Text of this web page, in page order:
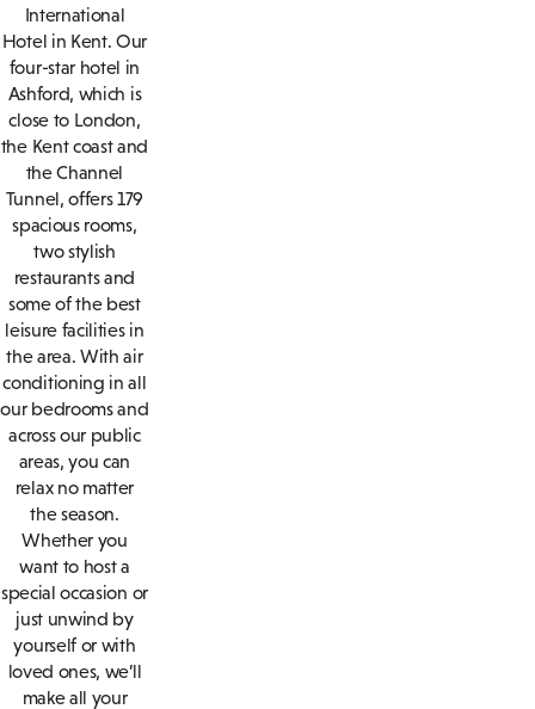
International
Hotel in Kent. Our
four-star hotel in
Ashford, which is
close to London,
the Kent coast and
the Channel
Tunnel, offers 179
spacious rooms,
two stylish
restaurants and
some of the best
leisure facilities in
the area. With air
conditioning in all
our bedrooms and
across our public
areas, you can
relax no matter
the season.
Whether you
want to host a
special occasion or
just unwind by
yourself or with
loved ones, we’ll
make all your